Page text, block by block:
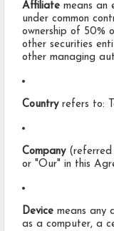
Affiliate means an
under common
ownership of 50%
other securities
other managing
Countryrefers to:
Company(referred
or "Our" in this
Device means any
as a computer, a